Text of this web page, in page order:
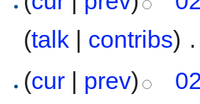
(talk contribs)
(cur | prev)